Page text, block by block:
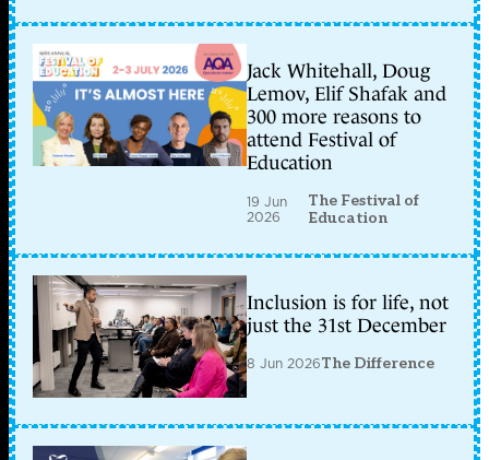
Jack Whitehall, Doug
Lemov, Elif Shafak and
300 more reasons to
attend Festival of
Education
19 Jun
2026
The Festival of
Education
Inclusion is for life, not
just the 31st December
8 Jun 2026The Difference